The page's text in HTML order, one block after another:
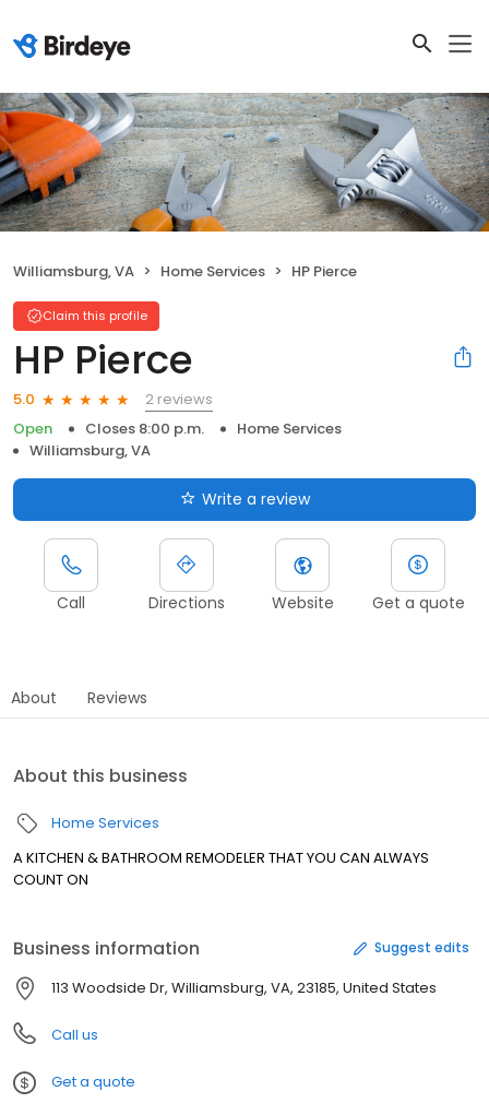
Williamsburg, VA Home Services HP Pierce
Claim this profile
HP Pierce
5.0
2 reviews
Open
Closes 8:00 p.m.
Home Services
Williamsburg, VA
Write a review
Call Directions Website Get a quote
About Reviews
About this business
Home Services
A KITCHEN & BATHROOM REMODELER THAT YOU CAN ALWAYS
COUNT ON
Business information Suggest edits
113 Woodside Dr, Williamsburg, VA, 23185, United States
Call us
Get a quote